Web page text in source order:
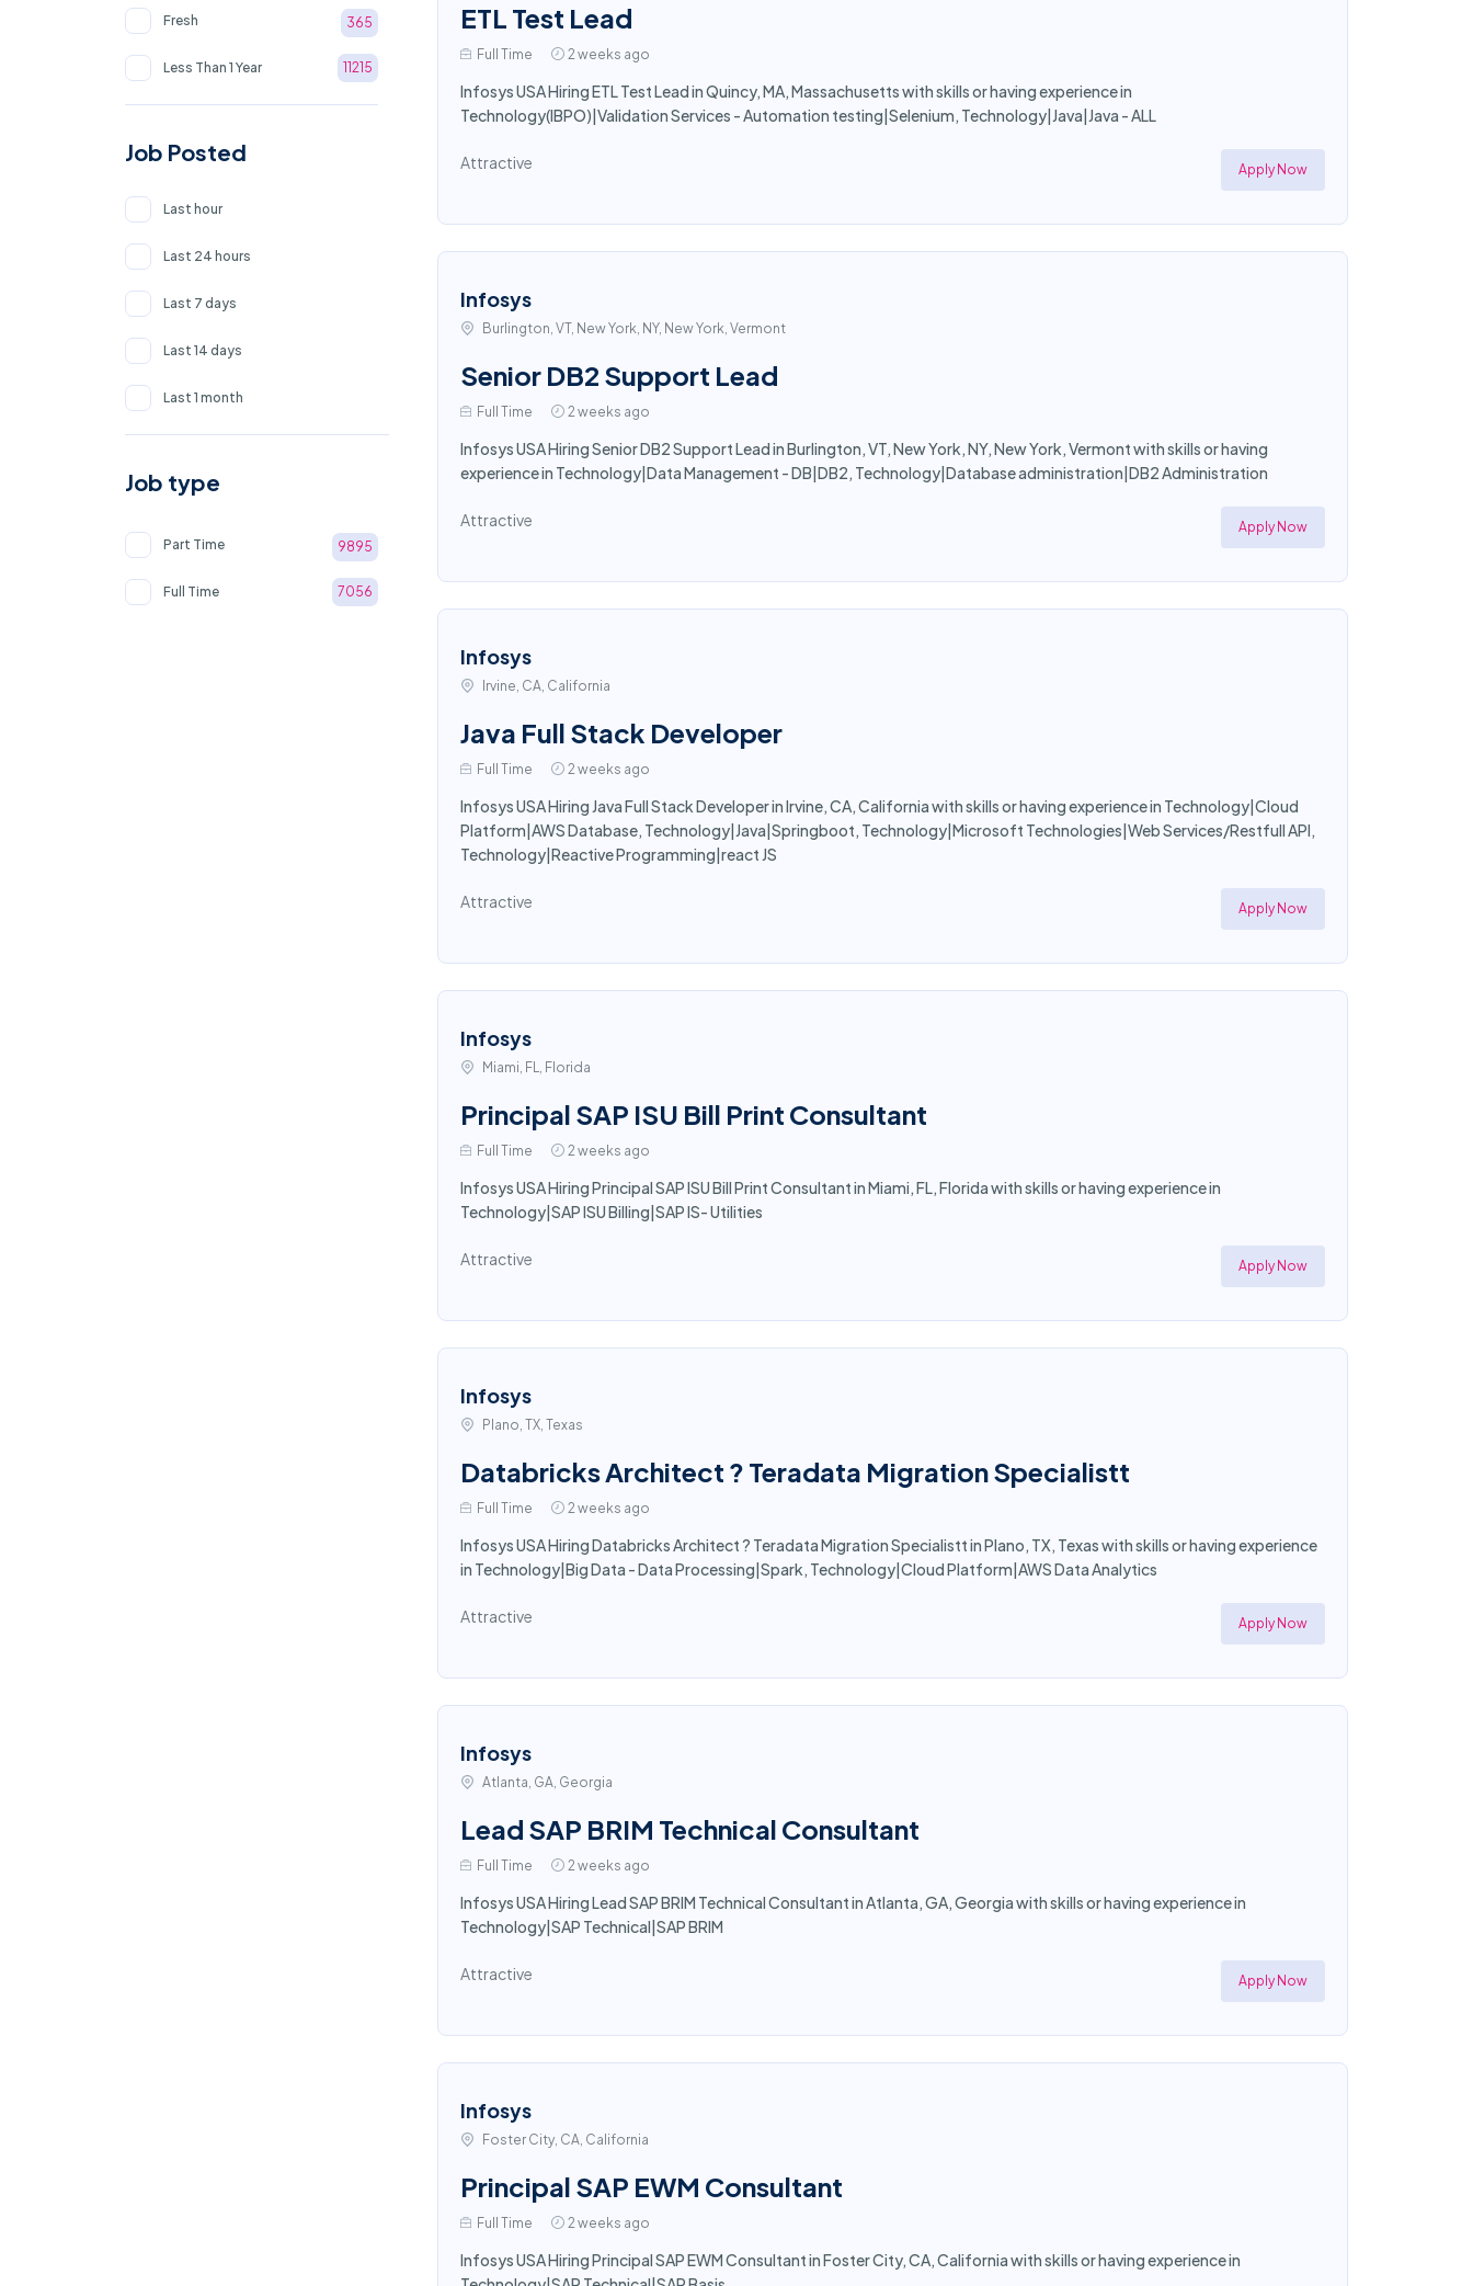
Fresh 365
Less Than 1 Year 11215
Job Posted
Last hour
Last 24 hours
Last 7 days
Last 14 days
Last 1 month
Job type
Part Time 9895
Full Time 7056
ETL Test Lead
Full Time 2 weeks ago
Infosys USA Hiring ETL Test Lead in Quincy, MA, Massachusetts with skills or having experience in
Technology(IBPO)|Validation Services - Automation testing|Selenium, Technology|Java|Java - ALL
Attractive Apply Now
Infosys
Burlington, VT, New York, NY, New York, Vermont
Senior DB2 Support Lead
Full Time 2 weeks ago
Infosys USA Hiring Senior DB2 Support Lead in Burlington, VT, New York, NY, New York, Vermont with skills or having
experience in Technology|Data Management - DB|DB2, Technology|Database administration|DB2 Administration
Attractive Apply Now
Infosys
Irvine, CA, California
Java Full Stack Developer
Full Time 2 weeks ago
Infosys USA Hiring Java Full Stack Developer in Irvine, CA, California with skills or having experience in Technology|Cloud
Platform|AWS Database, Technology|Java|Springboot, Technology|Microsoft Technologies|Web Services/Restfull API,
Technology|Reactive Programming|react JS
Attractive Apply Now
Infosys
Miami, FL, Florida
Principal SAP ISU Bill Print Consultant
Full Time 2 weeks ago
Infosys USA Hiring Principal SAP ISU Bill Print Consultant in Miami, FL, Florida with skills or having experience in
Technology|SAP ISU Billing|SAP IS- Utilities
Attractive Apply Now
Infosys
Plano, TX, Texas
Databricks Architect ? Teradata Migration Specialistt
Full Time 2 weeks ago
Infosys USA Hiring Databricks Architect ? Teradata Migration Specialistt in Plano, TX, Texas with skills or having experience
in Technology|Big Data - Data Processing|Spark, Technology|Cloud Platform|AWS Data Analytics
Attractive Apply Now
Infosys
Atlanta, GA, Georgia
Lead SAP BRIM Technical Consultant
Full Time 2 weeks ago
Infosys USA Hiring Lead SAP BRIM Technical Consultant in Atlanta, GA, Georgia with skills or having experience in
Technology|SAP Technical|SAP BRIM
Attractive Apply Now
Infosys
Foster City, CA, California
Principal SAP EWM Consultant
Full Time 2 weeks ago
Infosys USA Hiring Principal SAP EWM Consultant in Foster City, CA, California with skills or having experience in